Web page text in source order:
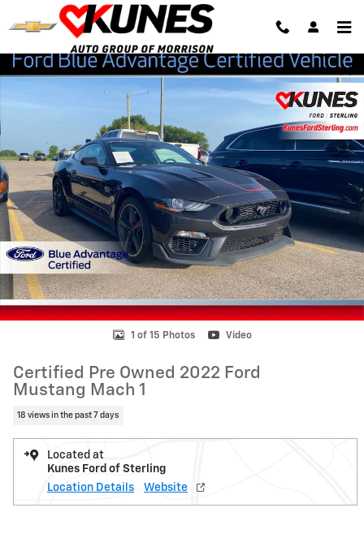
Skip to main content
Certified 2022 Ford Mustang Mach 1 Coupe Photo 1 of 15
1 of 15 Photos Video
Certified Pre Owned 2022 Ford
Mustang Mach 1
18 views in the past 7 days
Located at
Kunes Ford of Sterling
Location Details
Website